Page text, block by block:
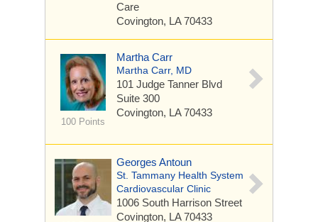
Care
Covington, LA 70433
100 Points
Martha Carr
Martha Carr, MD
101 Judge Tanner Blvd
Suite 300
Covington, LA 70433
Georges Antoun
St. Tammany Health System
Cardiovascular Clinic
1006 South Harrison Street
Covington, LA 70433